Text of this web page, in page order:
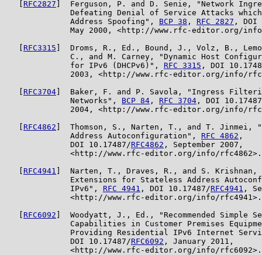
RFC2827 ]  Ferguson, P. and D. Senie, "Network
Defeating Denial of Service Attacks
              Address Spoofing",
BCP 38 , RFC 2827 , DOI
May 2000, <http://www.rfc-editor.org/
RFC3315 ]  Droms, R., Ed., Bound, J., Volz, B.,
C., and M. Carney, "Dynamic Host
              for IPv6 (DHCPv6)",
RFC 3315 , DOI
2003, <http://www.rfc-editor.org/info/
RFC3704 ]  Baker, F. and P. Savola, "Ingress
              Networks",
BCP 84 , RFC 3704 , DOI
2004, <http://www.rfc-editor.org/info/
RFC4862 ]  Thomson, S., Narten, T., and T. Jinmei,
              Address Autoconfiguration",
RFC 4862 ,
              DOI 10.17487/
RFC4862 , September 2007,
              <http://www.rfc-editor.org/info/rfc4862>.
RFC4941
]  Narten, T., Draves, R., and S. Krishnan,
Extensions for Stateless Address
              IPv6",
RFC 4941 , DOI 10.17487/RFC4941 ,
              <http://www.rfc-editor.org/info/rfc4941>.
RFC6092 ]  Woodyatt, J., Ed., "Recommended Simple
Capabilities in Customer Premises
Providing Residential IPv6 Internet
              DOI 10.17487/
RFC6092 , January 2011,
              <http://www.rfc-editor.org/info/rfc6092>.